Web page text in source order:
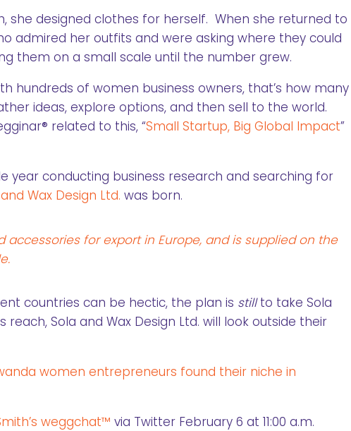
she designed clothes for herself. When she returned to
admired her outfits and were asking where they could
them on a small scale until the number grew.
hundreds of women business owners, that’s how many
ideas, explore options, and then sell to the world.
related to this, “Small Startup, Big Global Impact”
year conducting business research and searching for
Wax Design Ltd. was born.
accessories for export in Europe, and is supplied on the
countries can be hectic, the plan is stillto take Sola
Sola and Wax Design Ltd. will look outside their
women entrepreneurs found their niche in
weggchat™ via Twitter February 6 at 11:00 a.m.